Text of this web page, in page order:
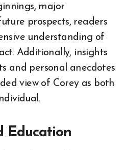
major
prospects, readers
understanding of
Additionally, insights
and personal anecdotes
view of Corey as both
Education